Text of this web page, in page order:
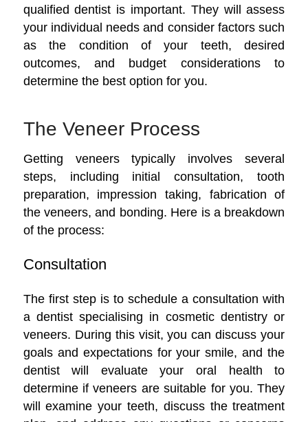
qualified dentist is important. They will assess
your individual needs and consider factors such
as the condition of your teeth, desired
outcomes, and budget considerations to
determine the best option for you.
The Veneer Process
Getting veneers typically involves several
steps, including initial consultation, tooth
preparation, impression taking, fabrication of
the veneers, and bonding. Here is a breakdown
of the process:
Consultation
The first step is to schedule a consultation with
a dentist specialising in cosmetic dentistry or
veneers. During this visit, you can discuss your
goals and expectations for your smile, and the
dentist will evaluate your oral health to
determine if veneers are suitable for you. They
will examine your teeth, discuss the treatment